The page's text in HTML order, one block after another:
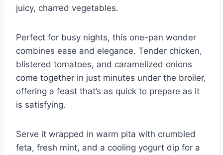
juicy, charred vegetables.
Perfect for busy nights, this one-pan wonder
combines ease and elegance. Tender chicken,
blistered tomatoes, and caramelized onions
come together in just minutes under the broiler,
offering a feast that’s as quick to prepare as it
is satisfying.
Serve it wrapped in warm pita with crumbled
feta, fresh mint, and a cooling yogurt dip for a